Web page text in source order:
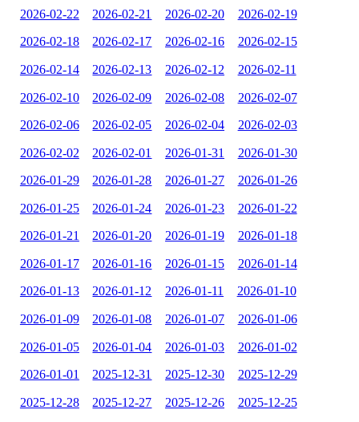
2026-02-22 2026-02-21 2026-02-20 2026-02-19
2026-02-18 2026-02-17 2026-02-16 2026-02-15
2026-02-14 2026-02-13 2026-02-12 2026-02-11
2026-02-10 2026-02-09 2026-02-08 2026-02-07
2026-02-06 2026-02-05 2026-02-04 2026-02-03
2026-02-02 2026-02-01 2026-01-31 2026-01-30
2026-01-29 2026-01-28 2026-01-27 2026-01-26
2026-01-25 2026-01-24 2026-01-23 2026-01-22
2026-01-21 2026-01-20 2026-01-19 2026-01-18
2026-01-17 2026-01-16 2026-01-15 2026-01-14
2026-01-13 2026-01-12 2026-01-11 2026-01-10
2026-01-09 2026-01-08 2026-01-07 2026-01-06
2026-01-05 2026-01-04 2026-01-03 2026-01-02
2026-01-01 2025-12-31 2025-12-30 2025-12-29
2025-12-28 2025-12-27 2025-12-26 2025-12-25